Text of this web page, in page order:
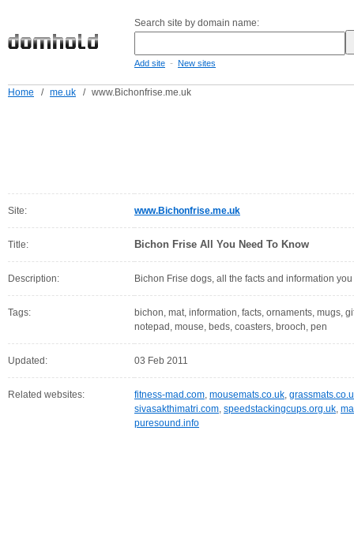
Search site by domain name:
Add site - New sites
Home / me.uk / www.Bichonfrise.me.uk
Site: www.Bichonfrise.me.uk
Title: Bichon Frise All You Need To Know
Description: Bichon Frise dogs, all the facts and information
Tags:
bichon, mat, information, facts, ornaments, mugs,
notepad, mouse, beds, coasters, brooch, pen
Updated: 03 Feb 2011
Related websites: fitness-mad.com, mousemats.co.uk,
sivasakthimatri.com, speedstackingcups.org.uk,
puresound.info